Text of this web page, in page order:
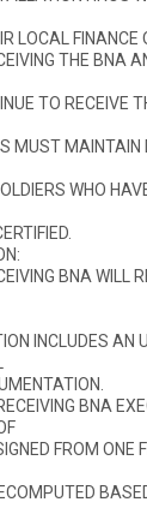
LOCAL FINANCE
THE BNA
TO RECEIVE
MUST MAINTAIN
WHO
BNA WILL
INCLUDES AN
BNA
FROM ONE